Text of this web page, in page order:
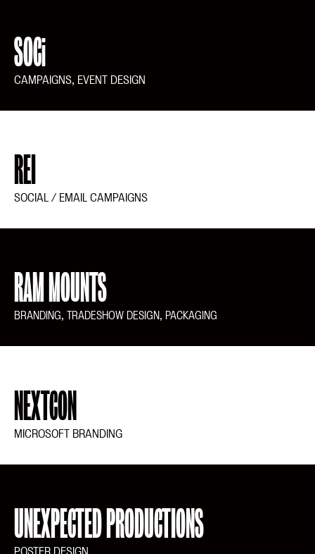
SOCi
CAMPAIGNS, EVENT DESIGN
REI
SOCIAL / EMAIL CAMPAIGNS
RAM MOUNTS
BRANDING, TRADESHOW DESIGN, PACKAGING
NEXTCON
MICROSOFT BRANDING
UNEXPECTED PRODUCTIONS